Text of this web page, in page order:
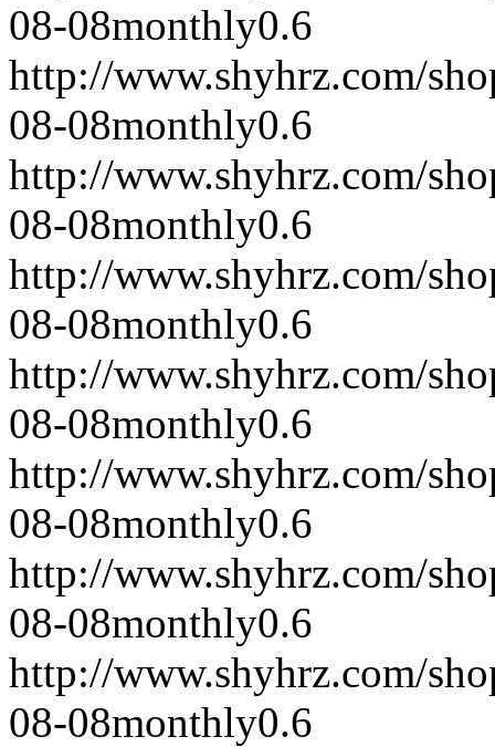
08-08monthly0.6
http://www.shyhrz.com/
08-08monthly0.6
http://www.shyhrz.com/
08-08monthly0.6
http://www.shyhrz.com/
08-08monthly0.6
http://www.shyhrz.com/
08-08monthly0.6
http://www.shyhrz.com/
08-08monthly0.6
http://www.shyhrz.com/
08-08monthly0.6
http://www.shyhrz.com/
08-08monthly0.6